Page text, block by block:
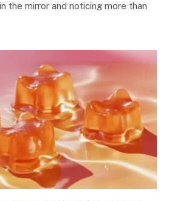
the mirror and noticing more than